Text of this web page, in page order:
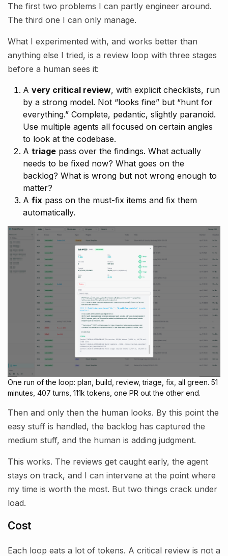
The first two problems I can partly engineer around.
The third one I can only manage.
What I experimented with, and works better than
anything else I tried, is a review loop with three stages
before a human sees it:
A very critical review, with explicit checklists, run
by a strong model. Not “looks fine” but “hunt for
everything.” Complete, pedantic, slightly paranoid.
Use multiple agents all focused on certain angles
to look at the codebase.
A triage pass over the findings. What actually
needs to be fixed now? What goes on the
backlog? What is wrong but not wrong enough to
matter?
A fix pass on the must-fix items and fix them
automatically.
One run of the loop: plan, build, review, triage, fix, all green. 51
minutes, 407 turns, 111k tokens, one PR out the other end.
Then and only then the human looks. By this point the
easy stuff is handled, the backlog has captured the
medium stuff, and the human is adding judgment.
This works. The reviews get caught early, the agent
stays on track, and I can intervene at the point where
my time is worth the most. But two things crack under
load.
Cost
Each loop eats a lot of tokens. A critical review is not a